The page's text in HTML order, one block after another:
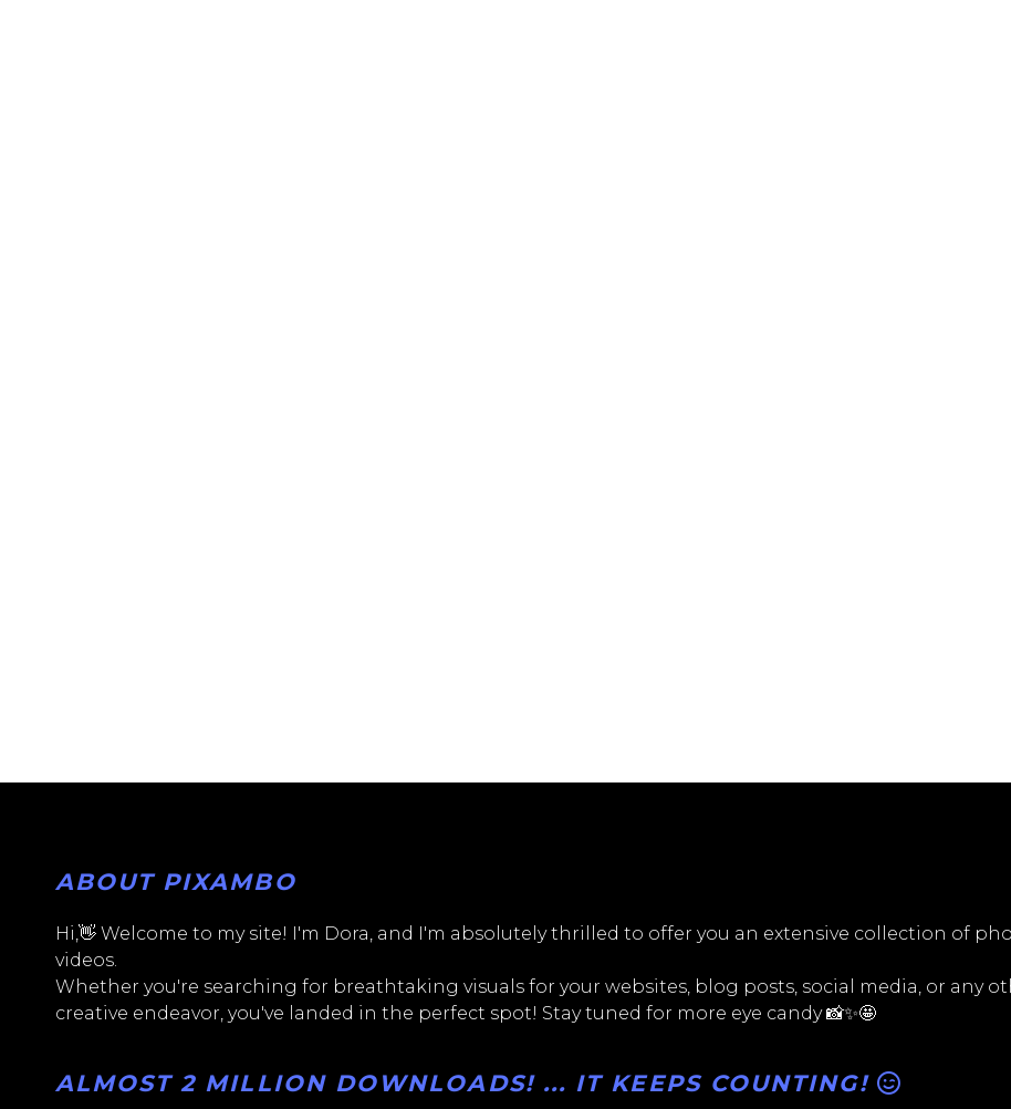
ABOUT PIXAMBO
Hi,👋 Welcome to my site! I'm Dora, and I'm absolutely thrilled to offer you an extensive collection of
videos.
Whether you're searching for breathtaking visuals for your websites, blog posts, social media, or any
creative endeavor, you've landed in the perfect spot! Stay tuned for more eye candy 📸✨🤩
ALMOST 2 MILLION DOWNLOADS! ... IT KEEPS COUNTING!